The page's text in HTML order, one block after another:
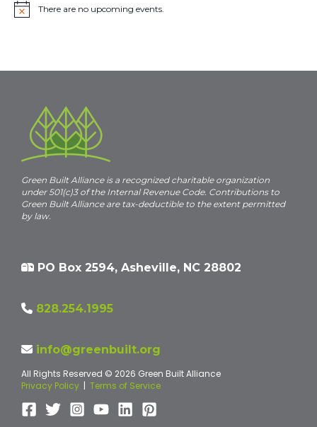
N
e
There are no upcoming events.
Green Built Alliance is a recognized charitable organization
under 501(c)3 of the Internal Revenue Code. Contributions to
Green Built Alliance are tax-deductible to the extent permitted
by law.
PO Box 2594, Asheville, NC 28802
828.254.1995
info@greenbuilt.org
All Rights Reserved © 2026 Green Built Alliance
Privacy Policy | Terms of Service